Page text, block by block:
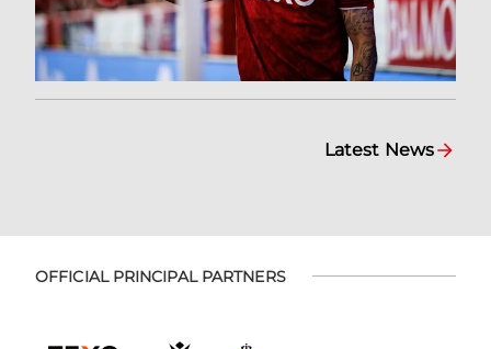
Latest News
OFFICIAL PRINCIPAL PARTNERS